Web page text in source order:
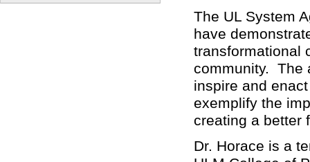
The UL System
have
transformational
community. The
inspire and
exemplify the
creating a
Dr. Horace is a